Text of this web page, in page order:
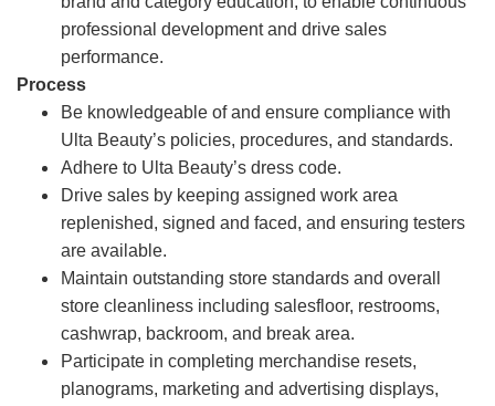
professional development and drive sales
performance.
Process
Be knowledgeable of and ensure compliance with
Ulta Beauty’s policies, procedures, and standards.
Adhere to Ulta Beauty’s dress code.
Drive sales by keeping assigned work area
replenished, signed and faced, and ensuring testers
are available.
Maintain outstanding store standards and overall
store cleanliness including salesfloor, restrooms,
cashwrap, backroom, and break area.
Participate in completing merchandise resets,
planograms, marketing and advertising displays,